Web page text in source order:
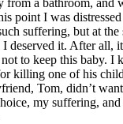
point I was
suffering, but at the
I deserved it. After all,
to keep this baby. I
killing one of his
Tom, didn’t
my suffering,